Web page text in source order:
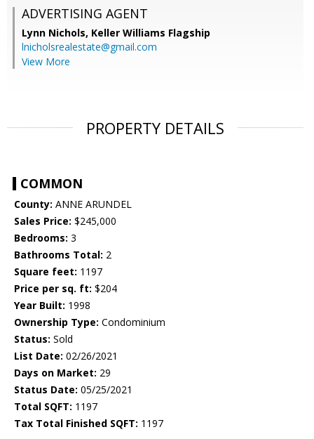
ADVERTISING AGENT
Lynn Nichols, Keller Williams Flagship
lnicholsrealestate@gmail.com
View More
PROPERTY DETAILS
COMMON
County: ANNE ARUNDEL
Sales Price: $245,000
Bedrooms: 3
Bathrooms Total: 2
Square feet: 1197
Price per sq. ft: $204
Year Built: 1998
Ownership Type: Condominium
Status: Sold
List Date: 02/26/2021
Days on Market: 29
Status Date: 05/25/2021
Total SQFT: 1197
Tax Total Finished SQFT: 1197